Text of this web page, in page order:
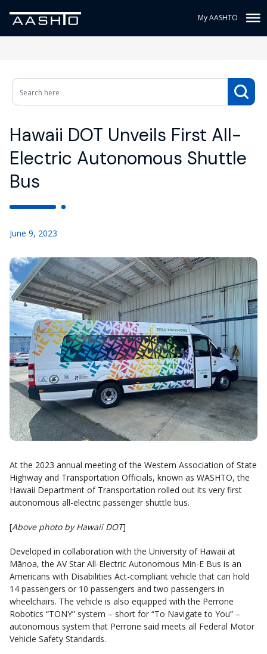
My AASHTO
Hawaii DOT Unveils First All-
Electric Autonomous Shuttle
Bus
June 9, 2023
At the 2023 annual meeting of the Western Association of State
Highway and Transportation Officials, known as WASHTO, the
Hawaii Department of Transportation rolled out its very first
autonomous all-electric passenger shuttle bus.
[Above photo by Hawaii DOT]
Developed in collaboration with the University of Hawaii at
Mānoa, the AV Star All-Electric Autonomous Min-E Bus is an
Americans with Disabilities Act-compliant vehicle that can hold
14 passengers or 10 passengers and two passengers in
wheelchairs. The vehicle is also equipped with the Perrone
Robotics “TONY” system – short for “To Navigate to You” –
autonomous system that Perrone said meets all Federal Motor
Vehicle Safety Standards.